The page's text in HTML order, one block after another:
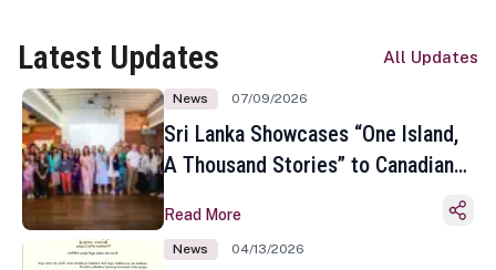
Latest Updates All Updates
News 07/09/2026
Sri Lanka Showcases “One Island,
A Thousand Stories” to Canadian
Toronto
Read More
News 04/13/2026